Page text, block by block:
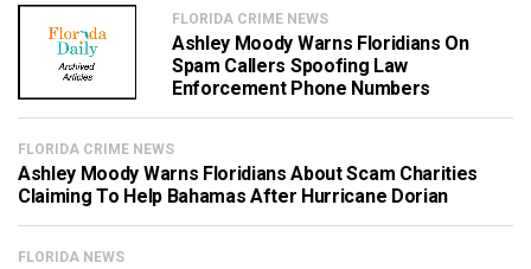
FLORIDA CRIME NEWS
Ashley Moody Warns Floridians On
Spam Callers Spoofing Law
Enforcement Phone Numbers
FLORIDA CRIME NEWS
Ashley Moody Warns Floridians About Scam Charities
Claiming To Help Bahamas After Hurricane Dorian
FLORIDA NEWS